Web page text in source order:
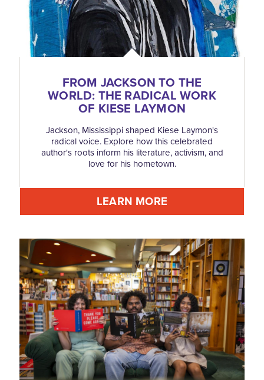
FROM JACKSON TO THE
WORLD: THE RADICAL WORK
OF KIESE LAYMON
Jackson, Mississippi shaped Kiese Laymon's
radical voice. Explore how this celebrated
author's roots inform his literature, activism, and
love for his hometown.
LEARN MORE